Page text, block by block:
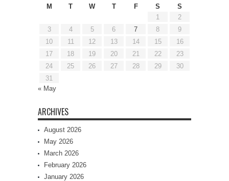
M
T W T F S
S
1
2
3
4 5 6 7 8
9
10
11 12 13 14 15
16
17
18 19 20 21 22
23
24
25 26 27 28 29
30
31
« May
ARCHIVES
August 2026
May 2026
March 2026
February 2026
January 2026